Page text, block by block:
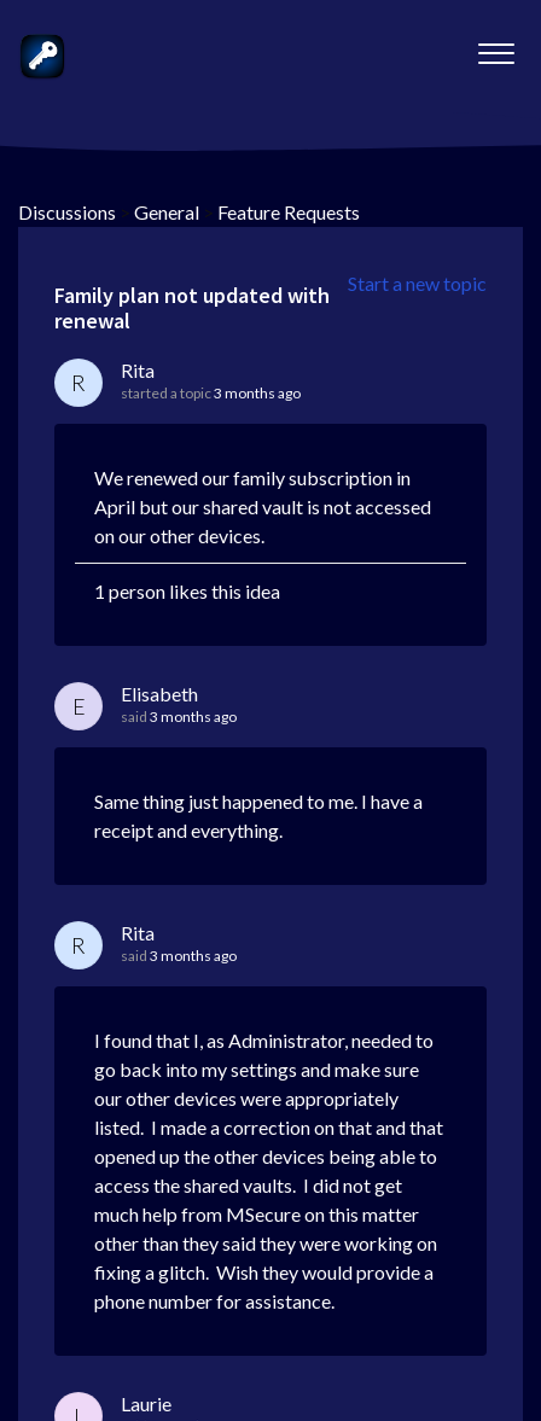
Discussions > General > Feature Requests
Start a new topic
Family plan not updated with
renewal
R Rita
started a topic3 months ago
We renewed our family subscription in
April but our shared vault is not accessed
on our other devices.
1 person likes this idea
E Elisabeth
said 3 months ago
Same thing just happened to me. I have a
receipt and everything.
R Rita
said 3 months ago
I found that I, as Administrator, needed to
go back into my settings and make sure
our other devices were appropriately
listed. I made a correction on that and that
opened up the other devices being able to
access the shared vaults. I did not get
much help from MSecure on this matter
other than they said they were working on
fixing a glitch. Wish they would provide a
phone number for assistance.
Laurie